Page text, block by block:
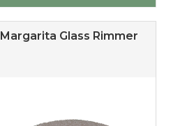
Margarita Glass Rimmer